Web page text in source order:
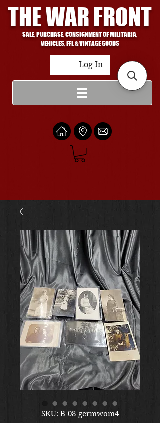
THE WAR FRONT
SALE, PURCHASE, CONSIGNMENT OF MILITARIA,
VEHICLES, FFL & VINTAGE GOODS
Log In
SKU: B-08-germwom4